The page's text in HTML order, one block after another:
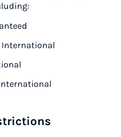
International